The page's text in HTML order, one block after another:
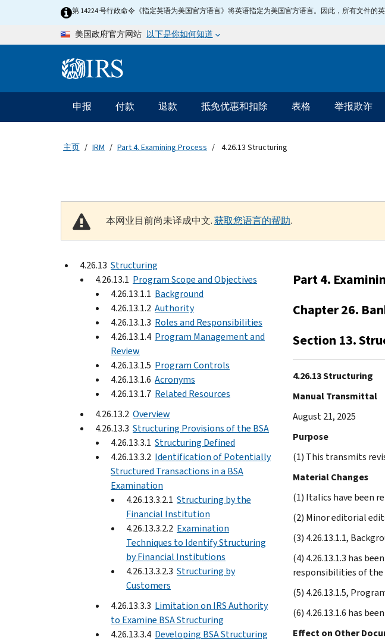
Skip to main content第 14224 号行政命令《指定英语为美国官方语言》将英语指定为美国官方语言。因此，所有文件的
美国政府官方网站 以下是你如何知道
Information Menu
主要导航
申报 付款 退款 抵免优惠和扣除 表格 举报欺诈
主页 IRM Part 4. Examining Process 4.26.13 Structuring
本网业目前尚未译成中文.获取您语言的帮助.
4.26.13 Structuring
4.26.13.1 Program Scope and Objectives
4.26.13.1.1 Background
4.26.13.1.2 Authority
4.26.13.1.3 Roles and Responsibilities
4.26.13.1.4 Program Management and
Review
4.26.13.1.5 Program Controls
4.26.13.1.6 Acronyms
4.26.13.1.7 Related Resources
4.26.13.2 Overview
4.26.13.3 Structuring Provisions of the BSA
4.26.13.3.1 Structuring Defined
4.26.13.3.2 Identification of Potentially
Structured Transactions in a BSA
Examination
4.26.13.3.2.1 Structuring by the
Financial Institution
4.26.13.3.2.2 Examination
Techniques to Identify Structuring
by Financial Institutions
4.26.13.3.2.3 Structuring by
Customers
4.26.13.3.3 Limitation on IRS Authority
to Examine BSA Structuring
4.26.13.3.4 Developing BSA Structuring
Part 4.
Chapter 26.
Section 13.
4.26.13 Structuring
Manual Transmittal
August 21, 2025
Purpose
(1) This transmits
Material Changes
(1) Italics have been
(2) Minor editorial
(3) 4.26.13.1.1,
(4) 4.26.13.1.3 has
responsibilities of the
(5) 4.26.13.1.5,
(6) 4.26.13.1.6 has
Effect on Other